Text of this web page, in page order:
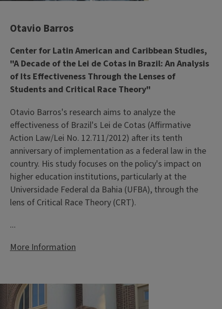
Otavio Barros
Center for Latin American and Caribbean Studies,
"A Decade of the Lei de Cotas in Brazil: An Analysis
of Its Effectiveness Through the Lenses of
Students and Critical Race Theory"
Otavio Barros's research aims to analyze the
effectiveness of Brazil's Lei de Cotas (Affirmative
Action Law/Lei No. 12.711/2012) after its tenth
anniversary of implementation as a federal law in the
country. His study focuses on the policy's impact on
higher education institutions, particularly at the
Universidade Federal da Bahia (UFBA), through the
lens of Critical Race Theory (CRT).
...
More Information